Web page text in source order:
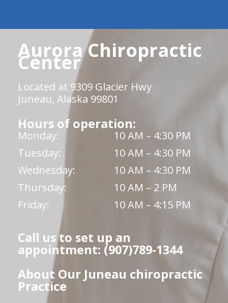
Aurora Chiropractic
Center
Located at 9309 Glacier Hwy
Juneau, Alaska 99801
Hours of operation:
Monday:
10 AM – 4:30 PM
Tuesday:
10 AM – 4:30 PM
Wednesday:
10 AM – 4:30 PM
Thursday:
10 AM – 2 PM
Friday:
10 AM – 4:15 PM
Call us to set up an
appointment: (907)789-1344
About Our Juneau chiropractic
Practice